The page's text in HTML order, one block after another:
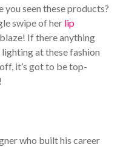
you seen these products?
swipe of her lip
If there anything
at these fashion
it’s got to be top-
who built his career